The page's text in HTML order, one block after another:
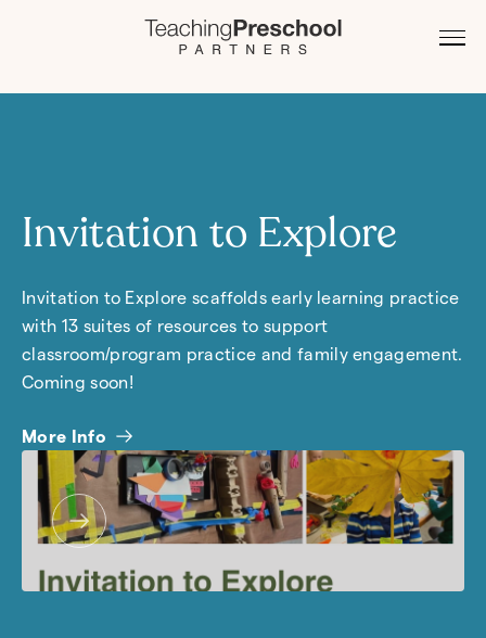
Invitation to Explore
Invitation to Explore scaffolds early learning practice
with 13 suites of resources to support
classroom/program practice and family engagement.
Coming soon!
More Info